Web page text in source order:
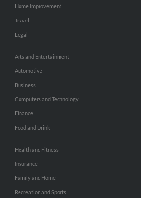
Home Improvement
Travel
Legal
Arts and Entertainment
Automotive
Business
Computers and Technology
Finance
Food and Drink
Health and Fitness
Insurance
Family and Home
Recreation and Sports